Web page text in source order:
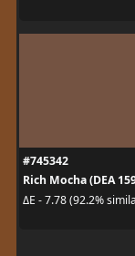
#745342
Rich Mocha (DEA
ΔE - 7.78 (92.2%